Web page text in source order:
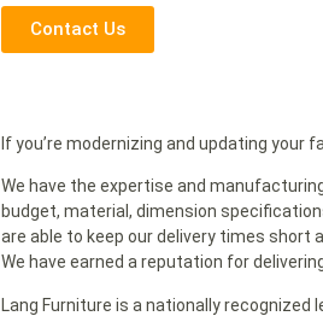
Contact Us
If you’re modernizing and updating your
We have the expertise and
budget, material, dimension
are able to keep our delivery times short
We have earned a reputation for
Lang Furniture is a nationally